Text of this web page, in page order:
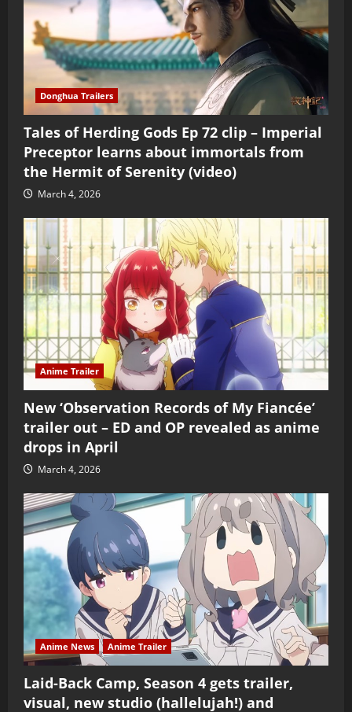
Donghua Trailers
Tales of Herding Gods Ep 72 clip – Imperial
Preceptor learns about immortals from
the Hermit of Serenity (video)
March 4, 2026
Anime Trailer
New ‘Observation Records of My Fiancée’
trailer out – ED and OP revealed as anime
drops in April
March 4, 2026
Anime News Anime Trailer
Laid-Back Camp, Season 4 gets trailer,
visual, new studio (hallelujah!) and